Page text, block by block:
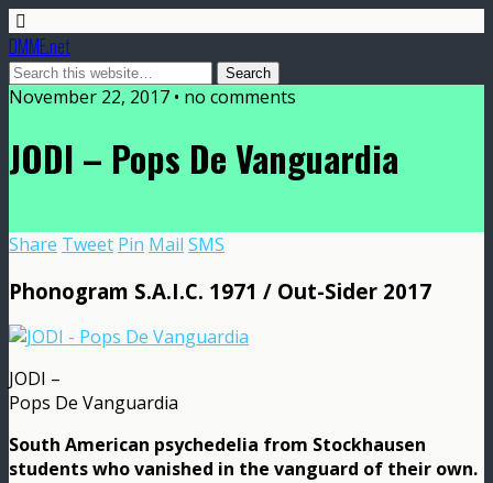
DMME.net
November 22, 2017 • no comments
JODI – Pops De Vanguardia
Share Tweet Pin Mail SMS
Phonogram S.A.I.C. 1971 / Out-Sider 2017
JODI –
Pops De Vanguardia
South American psychedelia from Stockhausen
students who vanished in the vanguard of their own.